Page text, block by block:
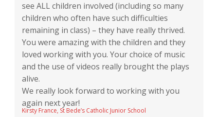
see ALL children involved (including so many
children who often have such difficulties
remaining in class) – they have really thrived.
You were amazing with the children and they
loved working with you. Your choice of music
and the use of videos really brought the plays
alive.
We really look forward to working with you
again next year!
Kirsty France, St Bede’s Catholic Junior School